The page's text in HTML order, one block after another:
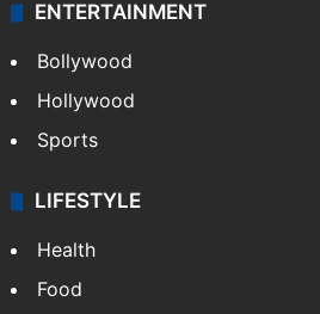
CRIME
Crime in Hyderabad
Crime & Accident
ENTERTAINMENT
Bollywood
Hollywood